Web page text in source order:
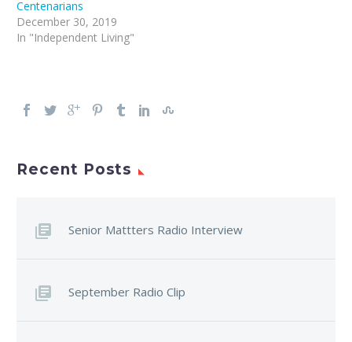
Centenarians
December 30, 2019
In "Independent Living"
Recent Posts
Senior Mattters Radio Interview
September Radio Clip